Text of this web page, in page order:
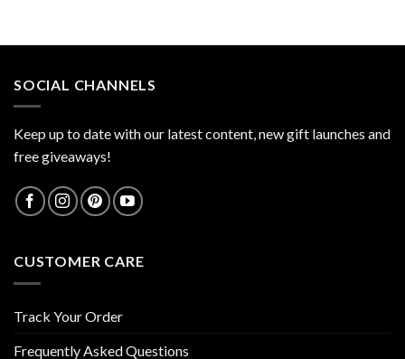
SOCIAL CHANNELS
Keep up to date with our latest content, new gift launches and
free giveaways!
CUSTOMER CARE
Track Your Order
Frequently Asked Questions